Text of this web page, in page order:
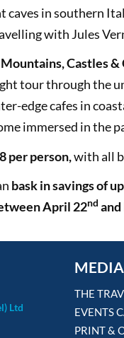
caves in southern
with Jules
Castles
tour through the
edge cafes in
immersed in the
per person,with all
bask in savings of
April 22nd
Ltd
THE
EVENTS
PRINT &